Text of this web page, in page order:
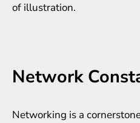
of illustration.
Network
Networking is a